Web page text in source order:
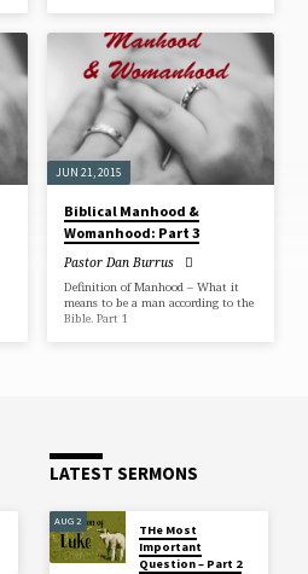
JUN 21, 2015
Biblical Manhood &
Womanhood: Part 3
Pastor Dan Burrus
Definition of Manhood – What it
means to be a man according to the
Bible. Part 1
LATEST SERMONS
AUG 2
THe Most
Important
Question – Part 2